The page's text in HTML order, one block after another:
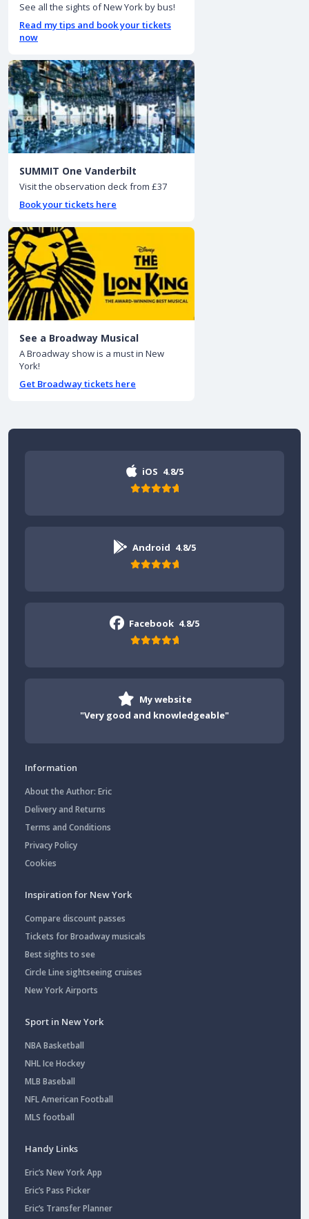
See all the sights of New York by bus!
Read my tips and book your tickets
now
SUMMIT One Vanderbilt
Visit the observation deck from £37
Book your tickets here
See a Broadway Musical
A Broadway show is a must in New
York!
Get Broadway tickets here
iOS 4.8/5
Android 4.8/5
Facebook 4.8/5
My website
"Very good and knowledgeable"
Information
About the Author: Eric
Delivery and Returns
Terms and Conditions
Privacy Policy
Cookies
Inspiration for New York
Compare discount passes
Tickets for Broadway musicals
Best sights to see
Circle Line sightseeing cruises
New York Airports
Sport in New York
NBA Basketball
NHL Ice Hockey
MLB Baseball
NFL American Football
MLS football
Handy Links
Eric’s New York App
Eric’s Pass Picker
Eric’s Transfer Planner